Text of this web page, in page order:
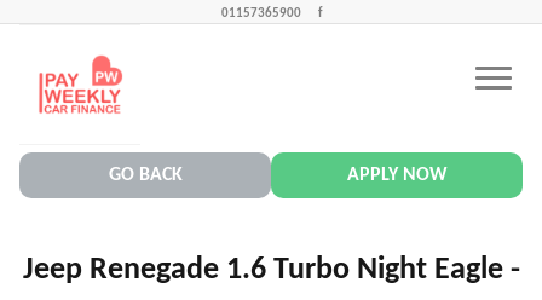
PAY WEEKLY CAR FINANCE NEWS
01157365900 f
GO BACK APPLY NOW
Jeep Renegade 1.6 Turbo Night Eagle -